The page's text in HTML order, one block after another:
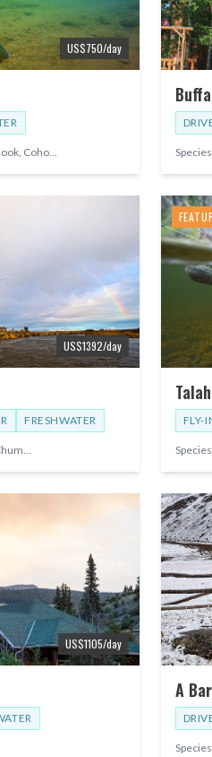
US$750/day
Coho...
US$1392/day
FRESHWATER
...
FLY-
US$1105/day
A